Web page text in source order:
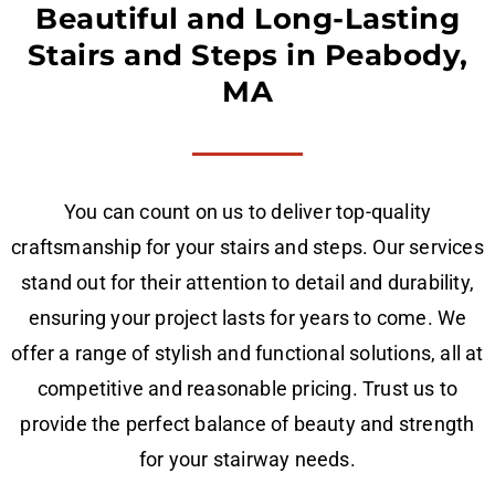
Beautiful and Long-Lasting
Stairs and Steps in Peabody,
MA
You can count on us to deliver top-quality
craftsmanship for your stairs and steps. Our services
stand out for their attention to detail and durability,
ensuring your project lasts for years to come. We
offer a range of stylish and functional solutions, all at
competitive and reasonable pricing. Trust us to
provide the perfect balance of beauty and strength
for your stairway needs.